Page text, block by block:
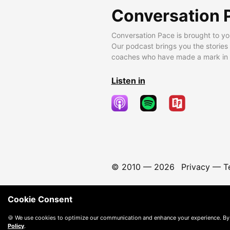
Conversation
Conversation Pace is brought to
Our podcast brings you the
coaches who have made a mark
Listen in
© 2010 — 2026 Privacy—
Cookie Consent
🍪 We use cookies to optimize our communication and enhance your experience.
Policy.